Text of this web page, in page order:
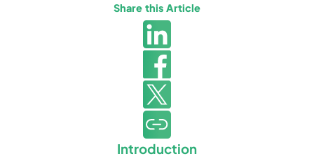
Share this Article
Introduction